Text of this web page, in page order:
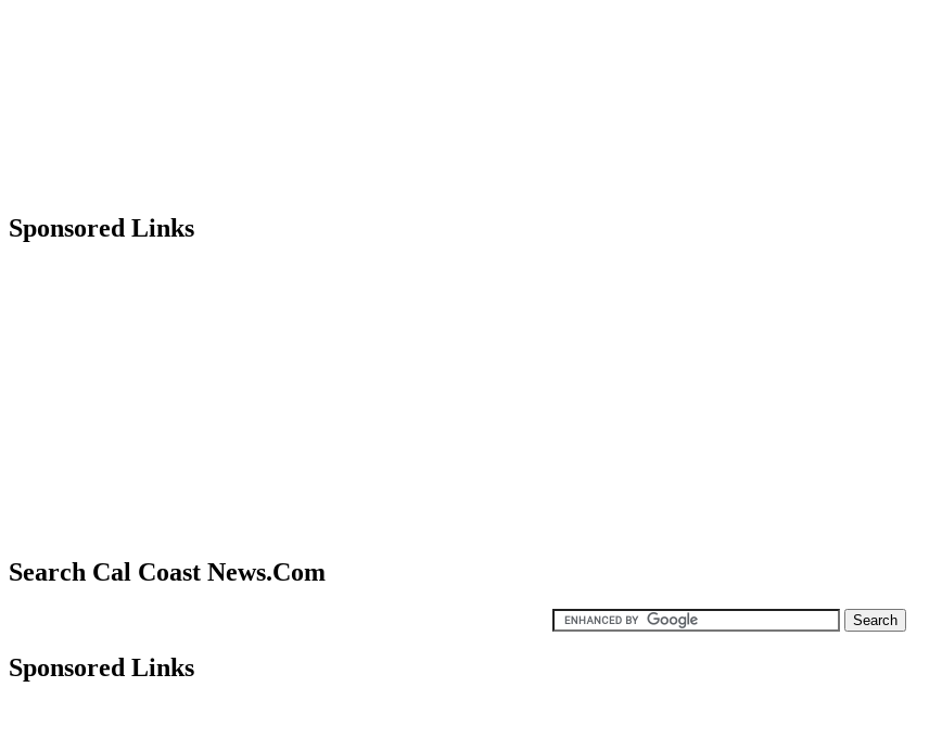
Sponsored Links
Search Cal Coast News.Com
Sponsored Links